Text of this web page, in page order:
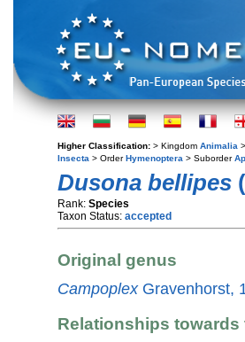
Higher Classification: > Kingdom Animalia
Insecta > OrderHymenoptera > Suborder
Dusona bellipes
Rank: Species
Taxon Status: accepted
Original genus
CampoplexGravenhorst,
Relationships towards